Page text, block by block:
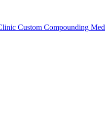
Custom Compounding